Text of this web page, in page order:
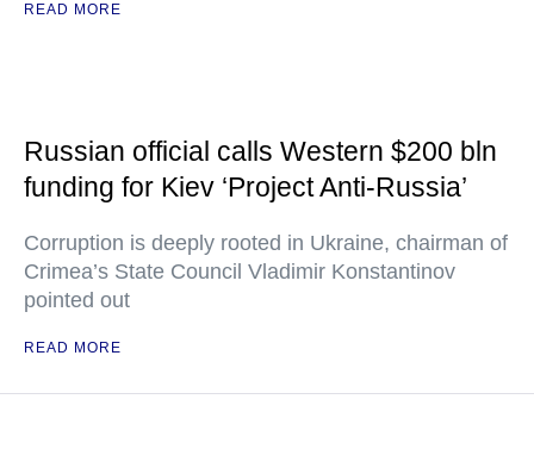
READ MORE
Russian official calls Western $200 bln
funding for Kiev ‘Project Anti-Russia’
Corruption is deeply rooted in Ukraine, chairman of
Crimea’s State Council Vladimir Konstantinov
pointed out
READ MORE